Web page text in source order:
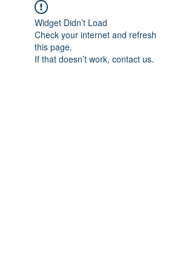
Widget Didn’t Load
Check your internet and refresh
this page.
If that doesn’t work, contact us.